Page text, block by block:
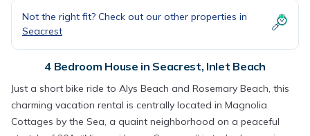
Not the right fit? Check out our other properties in
Seacrest
4 Bedroom House in Seacrest, Inlet Beach
Just a short bike ride to Alys Beach and Rosemary Beach, this
charming vacation rental is centrally located in Magnolia
Cottages by the Sea, a quaint neighborhood on a peaceful